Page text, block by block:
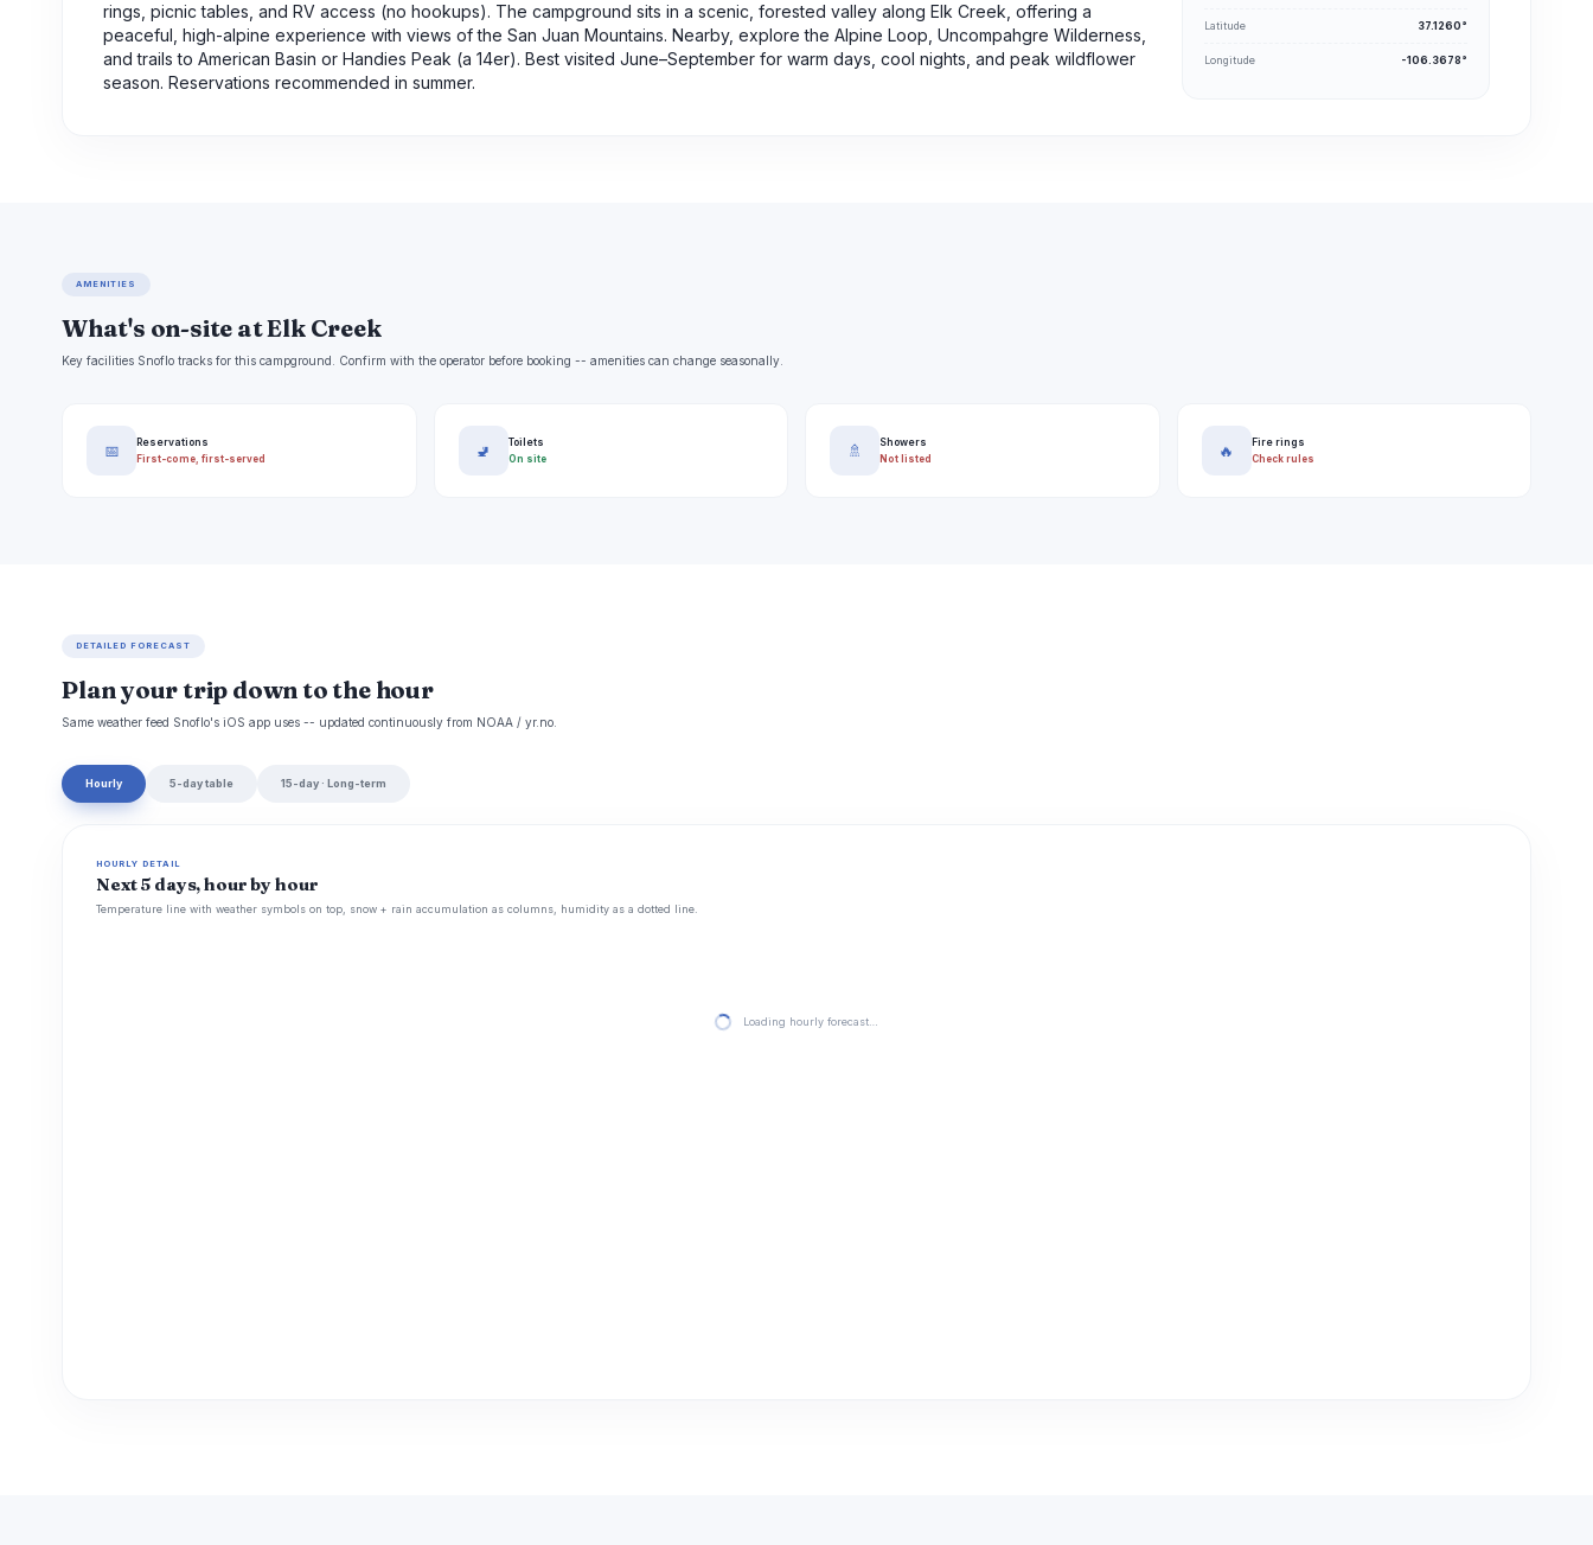
rings, picnic tables, and RV access (no hookups). The campground sits in a scenic, forested valley along Elk Creek, offering a
peaceful, high-alpine experience with views of the San Juan Mountains. Nearby, explore the Alpine Loop, Uncompahgre Wilderness,
and trails to American Basin or Handies Peak (a 14er). Best visited June–September for warm days, cool nights, and peak wildflower
season. Reservations recommended in summer.
Latitude 37.1260°
Longitude -106.3678°
AMENITIES
What's on-site at Elk Creek
Key facilities Snoflo tracks for this campground. Confirm with the operator before booking -- amenities can change seasonally.
📅
Reservations
First-come, first-served
🚽
Toilets
On site
🚿
Showers
Not listed
🔥
Fire rings
Check rules
DETAILED FORECAST
Plan your trip down to the hour
Same weather feed Snoflo's iOS app uses -- updated continuously from NOAA / yr.no.
Hourly 5-day table 15-day · Long-term
HOURLY DETAIL
Next 5 days, hour by hour
Temperature line with weather symbols on top, snow + rain accumulation as columns, humidity as a dotted line.
Loading hourly forecast…